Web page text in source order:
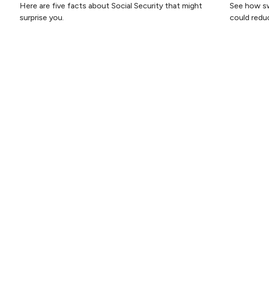
Here are five facts about Social Security that might
surprise you.
See how
could